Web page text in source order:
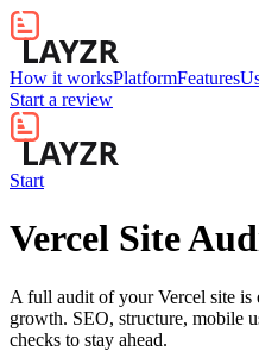
How it worksPlatformFeatures
Start a review
Start
Vercel Site
A full audit of your Vercel site is
growth. SEO, structure, mobile
checks to stay ahead.